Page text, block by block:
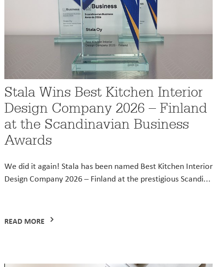
Stala Wins Best Kitchen Interior
Design Company 2026 – Finland
at the Scandinavian Business
Awards
We did it again! Stala has been named Best Kitchen Interior
Design Company 2026 – Finland at the prestigious Scandi...
READ MORE